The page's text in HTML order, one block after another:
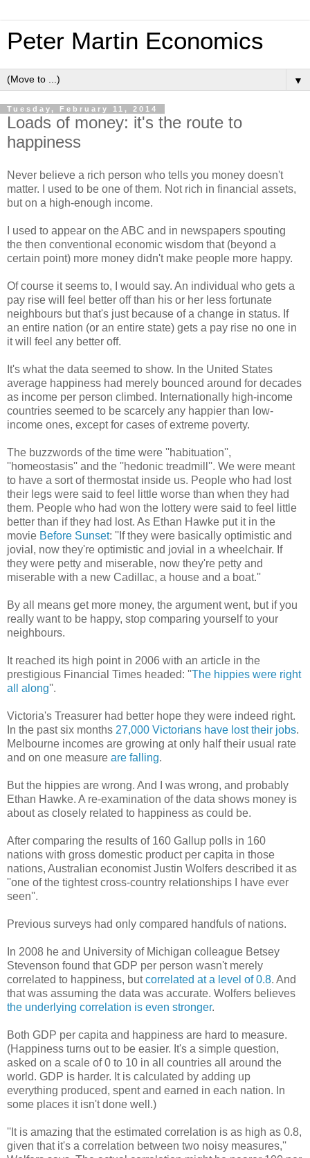
Peter Martin Economics
▼
Tuesday, February 11, 2014
Loads of money: it's the route to
happiness
Never believe a rich person who tells you money doesn't
matter. I used to be one of them. Not rich in financial assets,
but on a high-enough income.
I used to appear on the ABC and in newspapers spouting
the then conventional economic wisdom that (beyond a
certain point) more money didn't make people more happy.
Of course it seems to, I would say. An individual who gets a
pay rise will feel better off than his or her less fortunate
neighbours but that's just because of a change in status. If
an entire nation (or an entire state) gets a pay rise no one in
it will feel any better off.
It's what the data seemed to show. In the United States
average happiness had merely bounced around for decades
as income per person climbed. Internationally high-income
countries seemed to be scarcely any happier than low-
income ones, except for cases of extreme poverty.
The buzzwords of the time were ''habituation'',
''homeostasis'' and the ''hedonic treadmill''. We were meant
to have a sort of thermostat inside us. People who had lost
their legs were said to feel little worse than when they had
them. People who had won the lottery were said to feel little
better than if they had lost. As Ethan Hawke put it in the
movie Before Sunset: ''If they were basically optimistic and
jovial, now they're optimistic and jovial in a wheelchair. If
they were petty and miserable, now they're petty and
miserable with a new Cadillac, a house and a boat.''
By all means get more money, the argument went, but if you
really want to be happy, stop comparing yourself to your
neighbours.
It reached its high point in 2006 with an article in the
prestigious Financial Times headed: ''The hippies were right
all along''.
Victoria's Treasurer had better hope they were indeed right.
In the past six months 27,000 Victorians have lost their jobs.
Melbourne incomes are growing at only half their usual rate
and on one measure are falling.
But the hippies are wrong. And I was wrong, and probably
Ethan Hawke. A re-examination of the data shows money is
about as closely related to happiness as could be.
After comparing the results of 160 Gallup polls in 160
nations with gross domestic product per capita in those
nations, Australian economist Justin Wolfers described it as
''one of the tightest cross-country relationships I have ever
seen''.
Previous surveys had only compared handfuls of nations.
In 2008 he and University of Michigan colleague Betsey
Stevenson found that GDP per person wasn't merely
correlated to happiness, butcorrelated at a level of 0.8. And
that was assuming the data was accurate. Wolfers believes
the underlying correlation is even stronger.
Both GDP per capita and happiness are hard to measure.
(Happiness turns out to be easier. It's a simple question,
asked on a scale of 0 to 10 in all countries all around the
world. GDP is harder. It is calculated by adding up
everything produced, spent and earned in each nation. In
some places it isn't done well.)
''It is amazing that the estimated correlation is as high as 0.8,
given that it's a correlation between two noisy measures,''